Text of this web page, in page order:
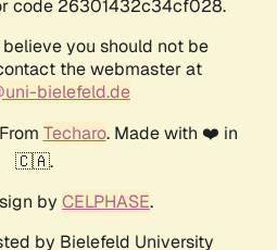
code 26301432c34cf028.
you should not be
the webmaster at
bielefeld.de
Techaro. Made with ❤️ in
🇨🇦.
by CELPHASE.
by Bielefeld University